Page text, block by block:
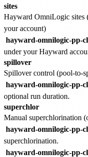
sites
Hayward OmniLogic sites
your account)
hayward-omnilogic-pp-
under your Hayward
spillover
Spillover control (pool-to-
hayward-omnilogic-pp-
optional run duration.
superchlor
Manual superchlorination
hayward-omnilogic-pp-
superchlorination.
hayward-omnilogic-pp-